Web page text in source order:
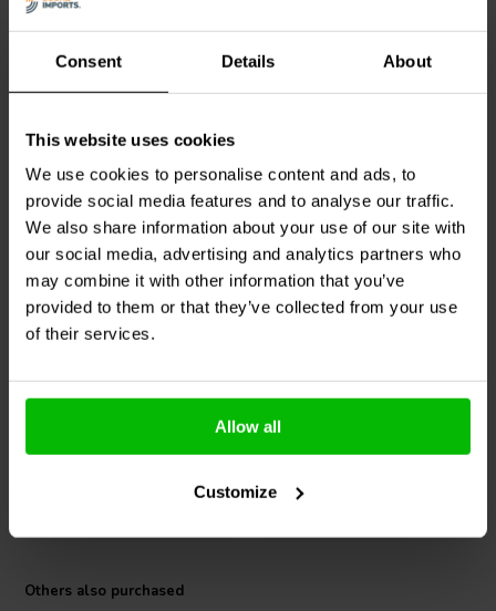
Consent Details About
This website uses cookies
We use cookies to personalise content and ads, to
provide social media features and to analyse our traffic.
We also share information about your use of our site with
our social media, advertising and analytics partners who
may combine it with other information that you’ve
provided to them or that they’ve collected from your use
of their services.
Allow all
Customize
Alternatives
2'' | 4 Ω
Dayton AudioCE67PR-4
Full-range woofer
2,5'' | 4 Ω
Dayton AudioCE70PR-4
Full-range woofer
3 reviews
Others also purchased